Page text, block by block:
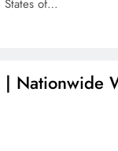
States of…
Nationwide